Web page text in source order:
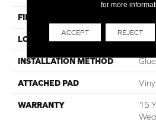
FINISH COATING
LOCATION
INSTALLATION METHOD
ATTACHED PAD Vinyl
WARRANTY
15
for more
ACCEPT REJECT